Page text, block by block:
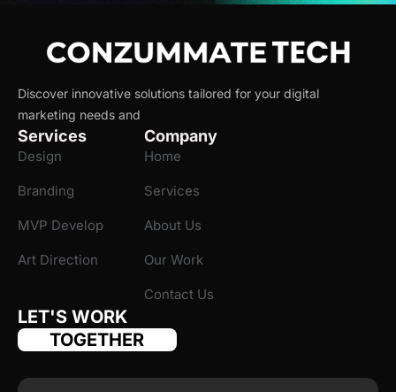
Discover innovative solutions tailored for your digital
marketing needs and
Services
Design
Branding
MVP Develop
Art Direction
Company
Home
Services
About Us
Our Work
Contact Us
LET'S WORK
TOGETHER